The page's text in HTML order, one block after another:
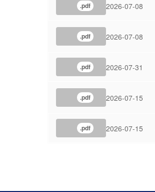
.pdf 2026-07-08
.pdf 2026-07-08
.pdf 2026-07-31
.pdf 2026-07-15
.pdf 2026-07-15